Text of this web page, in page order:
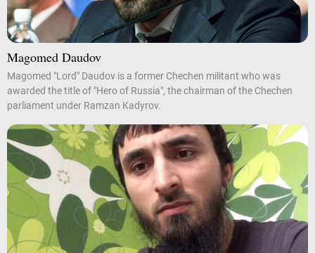
Magomed Daudov
Magomed "Lord" Daudov is a former Chechen militant who was
awarded the title of "Hero of Russia", the chairman of the Chechen
parliament under Ramzan Kadyrov.